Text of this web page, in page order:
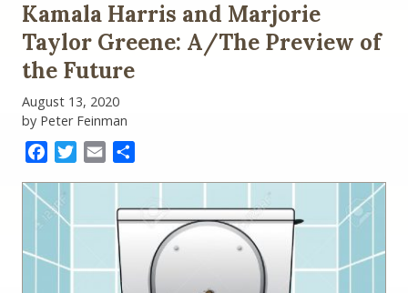
Kamala Harris and Marjorie
Taylor Greene: A/The Preview of
the Future
August 13, 2020
by Peter Feinman
FacebookTwitter
Email